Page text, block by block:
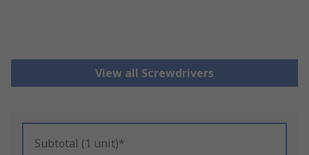
View all Screwdrivers
Subtotal (1 unit)*